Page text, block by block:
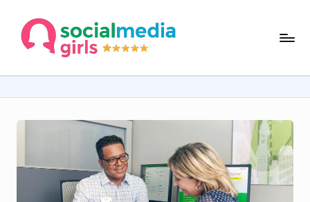
s
o
ci
al
e